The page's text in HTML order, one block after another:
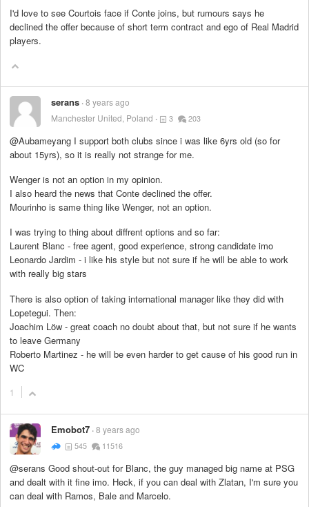
I'd love to see Courtois face if Conte joins, but rumours says he
declined the offer because of short term contract and ego of Real Madrid
players.
serans 8 years ago
Manchester United, Poland
3 203
@Aubameyang I support both clubs since i was like 6yrs old (so for
about 15yrs), so it is really not strange for me.
Wenger is not an option in my opinion.
I also heard the news that Conte declined the offer.
Mourinho is same thing like Wenger, not an option.
I was trying to thing about diffrent options and so far:
Laurent Blanc - free agent, good experience, strong candidate imo
Leonardo Jardim - i like his style but not sure if he will be able to work
with really big stars
There is also option of taking international manager like they did with
Lopetegui. Then:
Joachim Löw - great coach no doubt about that, but not sure if he wants
to leave Germany
Roberto Martinez - he will be even harder to get cause of his good run in
WC
1
Emobot7 8 years ago
545 11516
@serans Good shout-out for Blanc, the guy managed big name at PSG
and dealt with it fine imo. Heck, if you can deal with Zlatan, I'm sure you
can deal with Ramos, Bale and Marcelo.